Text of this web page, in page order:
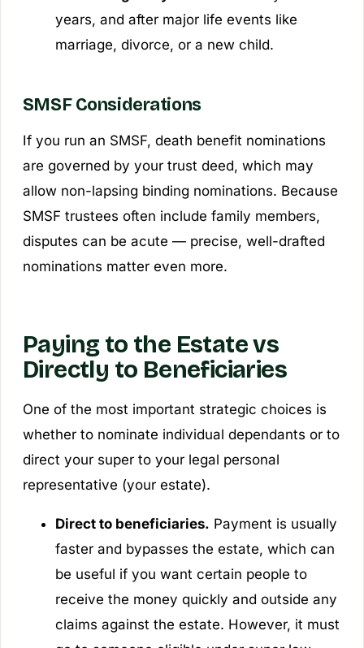
years, and after major life events like
marriage, divorce, or a new child.
SMSF Considerations
If you run an SMSF, death benefit nominations
are governed by your trust deed, which may
allow non-lapsing binding nominations. Because
SMSF trustees often include family members,
disputes can be acute — precise, well-drafted
nominations matter even more.
Paying to the Estate vs
Directly to Beneficiaries
One of the most important strategic choices is
whether to nominate individual dependants or to
direct your super to your legal personal
representative (your estate).
Direct to beneficiaries. Payment is usually
faster and bypasses the estate, which can
be useful if you want certain people to
receive the money quickly and outside any
claims against the estate. However, it must